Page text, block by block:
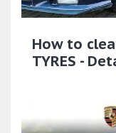
How to
TYRES -